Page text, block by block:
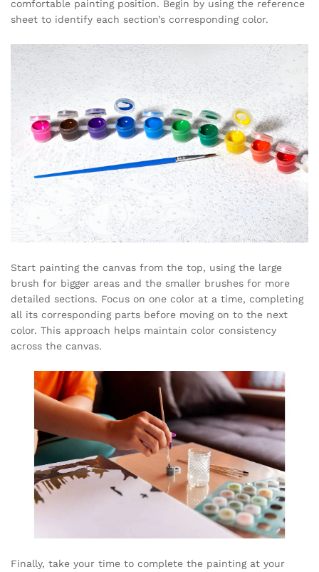
comfortable painting position. Begin by using the reference
sheet to identify each section’s corresponding color.
Start painting the canvas from the top, using the large
brush for bigger areas and the smaller brushes for more
detailed sections. Focus on one color at a time, completing
all its corresponding parts before moving on to the next
color. This approach helps maintain color consistency
across the canvas.
Finally, take your time to complete the painting at your